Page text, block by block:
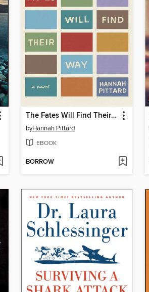
The Fates Will Find Their Way
byHannah Pittard
EBOOK
BORROW